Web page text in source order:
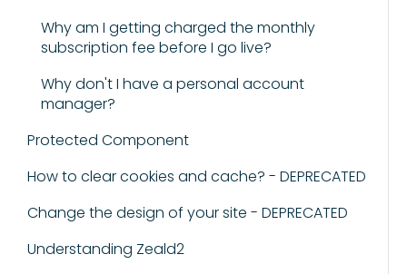
Why am I getting charged the monthly
subscription fee before I go live?
Why don't I have a personal account
manager?
Protected Component
How to clear cookies and cache? - DEPRECATED
Change the design of your site - DEPRECATED
Understanding Zeald2